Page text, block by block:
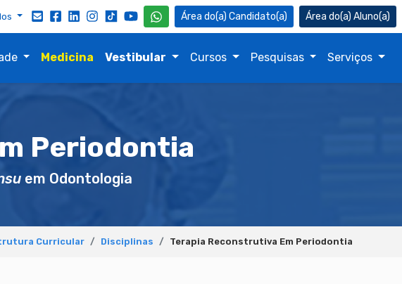
Candidato(a) Aluno(a)
Medicina Vestibular Cursos Pesquisas Serviços
Periodontia
em Odontologia
Curricular Disciplinas Terapia Reconstrutiva Em Periodontia